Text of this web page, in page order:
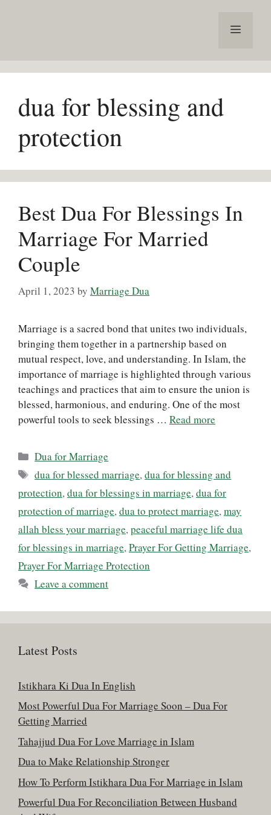
Menu
dua for blessing and
protection
Best Dua For Blessings In
Marriage For Married
Couple
April 1, 2023 by Marriage Dua
Marriage is a sacred bond that unites two individuals,
bringing them together in a partnership based on
mutual respect, love, and understanding. In Islam, the
importance of marriage is highlighted through various
teachings and practices that aim to ensure the union is
blessed, harmonious, and enduring. One of the most
powerful tools to seek blessings … Read more
Categories
Dua for Marriage
Tags
dua for blessed marriage,dua for blessing and
protection, dua for blessings in marriage, dua for
protection of marriage, dua to protect marriage, may
allah bless your marriage, peaceful marriage life dua
for blessings in marriage, Prayer For Getting Marriage,
Prayer For Marriage Protection
Leave a comment
Latest Posts
Istikhara Ki Dua In English
Most Powerful Dua For Marriage Soon – Dua For
Getting Married
Tahajjud Dua For Love Marriage in Islam
Dua to Make Relationship Stronger
How To Perform Istikhara Dua For Marriage in Islam
Powerful Dua For Reconciliation Between Husband